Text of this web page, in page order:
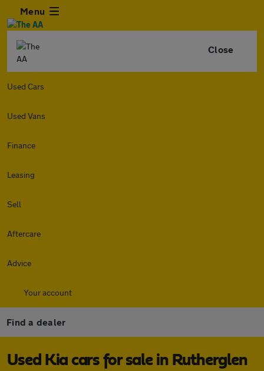
Menu
Close
Used Cars
Used Vans
Finance
Leasing
Sell
Aftercare
Advice
Your account
Find a dealer
Used Kia cars for sale in Rutherglen